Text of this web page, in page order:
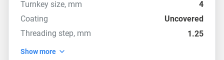
Turnkey size, mm
4
Coating
Uncovered
Threading step, mm
1.25
Show more